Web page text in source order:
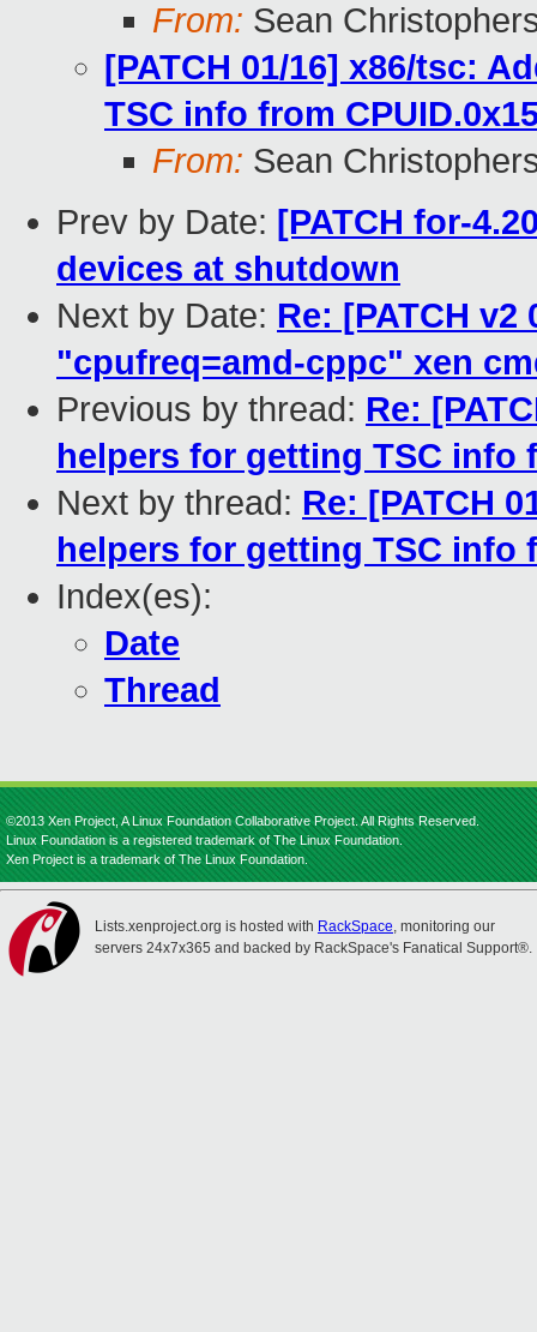
From: Sean
[PATCH 01/16] x86/tsc:
TSC info from
From: Sean
Prev by Date: [PATCH for-
devices at shutdown
Next by Date: Re: [PATCH
"cpufreq=amd-cppc" xen
Previous by thread: Re:
helpers for getting TSC info
Next by thread: Re: [PATCH
helpers for getting TSC info
Index(es):
Date
Thread
©2013 Xen Project, A Linux Foundation Collaborative Project. All Rights Reserved.
Linux Foundation is a registered trademark of The Linux Foundation.
Xen Project is a trademark of The Linux Foundation.
Lists.xenproject.org is hosted with RackSpace, monitoring our
servers 24x7x365 and backed by RackSpace's Fanatical Support®.